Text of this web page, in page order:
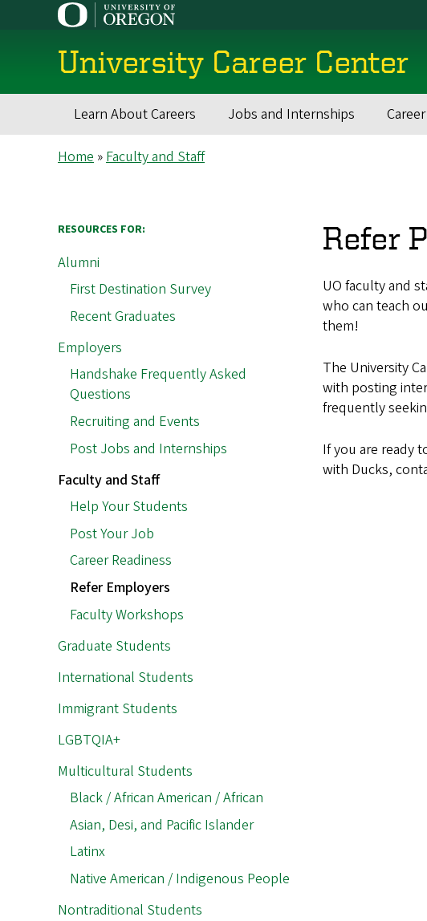
University Career Center
Main
navigation
Learn About Careers Jobs and Internships
Breadcrumb
Home Faculty and Staff
Refer
UO faculty and
who can teach
them!
The University
with posting
frequently
If you are ready
with Ducks,
RESOURCES FOR:
Alumni
First Destination Survey
Recent Graduates
Employers
Handshake Frequently Asked
Questions
Recruiting and Events
Post Jobs and Internships
Faculty and Staff
Help Your Students
Post Your Job
Career Readiness
Refer Employers
Faculty Workshops
Graduate Students
International Students
Immigrant Students
LGBTQIA+
Multicultural Students
Black / African American / African
Asian, Desi, and Pacific Islander
Latinx
Native American / Indigenous People
Nontraditional Students